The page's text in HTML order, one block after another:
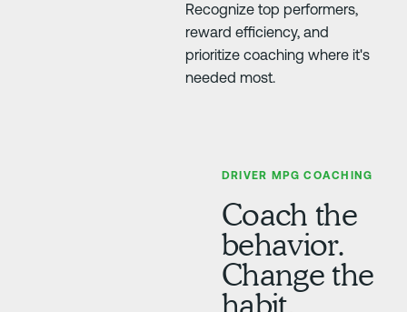
Recognize top performers,
reward efficiency, and
prioritize coaching where it's
needed most.
DRIVER MPG COACHING
Coach the
behavior.
Change the
habit.